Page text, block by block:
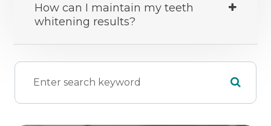
How can I maintain my teeth
whitening results?